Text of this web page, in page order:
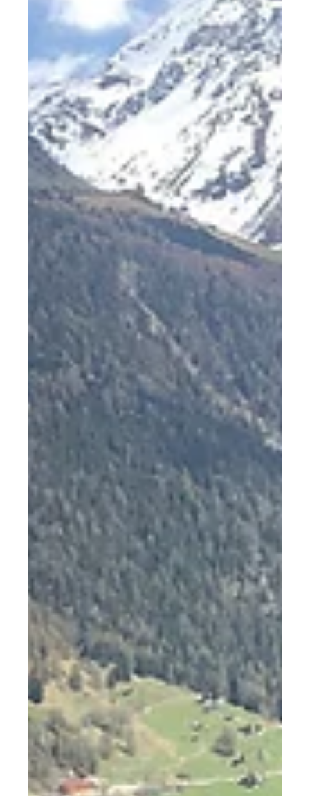
alongside other people, but it became one of my
favourite parts about my stay. Being present The
past two years can be summed up i